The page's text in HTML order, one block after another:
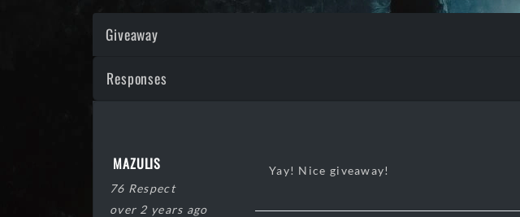
Giveaway
Responses
MAZULIS
76 Respect
over 2 years ago
Yay! Nice giveaway!